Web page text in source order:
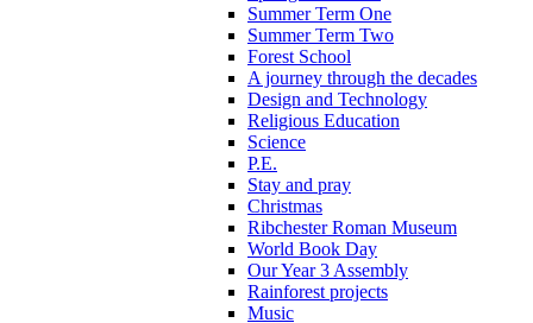
Summer Term One
Summer Term Two
Forest School
A journey through the decades
Design and Technology
Religious Education
Science
P.E.
Stay and pray
Christmas
Ribchester Roman Museum
World Book Day
Our Year 3 Assembly
Rainforest projects
Music